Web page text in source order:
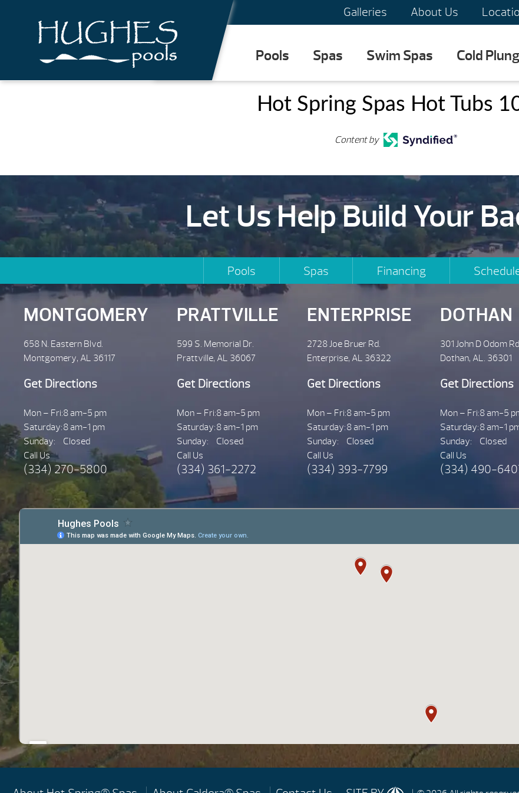
Galleries About Us
Pools Spas Swim Spas Cold
Hot Spring Spas Hot Tubs
Content by
Let Us Help Build Your
Pools Spas Financing
MONTGOMERY
658 N. Eastern Blvd.
Montgomery, AL 36117
Get Directions
Mon – Fri:8 am-5 pm
Saturday:8 am-1 pm
Sunday:
Closed
Call Us
(334) 270-5800
PRATTVILLE
599 S. Memorial Dr.
Prattville, AL 36067
Get Directions
Mon – Fri:8 am-5 pm
Saturday:8 am-1 pm
Sunday:
Closed
Call Us
(334) 361-2272
ENTERPRISE
2728 Joe Bruer Rd.
Enterprise, AL 36322
Get Directions
Mon – Fri:8 am-5 pm
Saturday:8 am-1 pm
Sunday:
Closed
Call Us
(334) 393-7799
DOTHAN
301 John D Odom
Dothan, AL. 36301
Get Directions
Mon – Fri:8 am-5
Saturday:8 am-1
Sunday:
Closed
Call Us
(334) 490-